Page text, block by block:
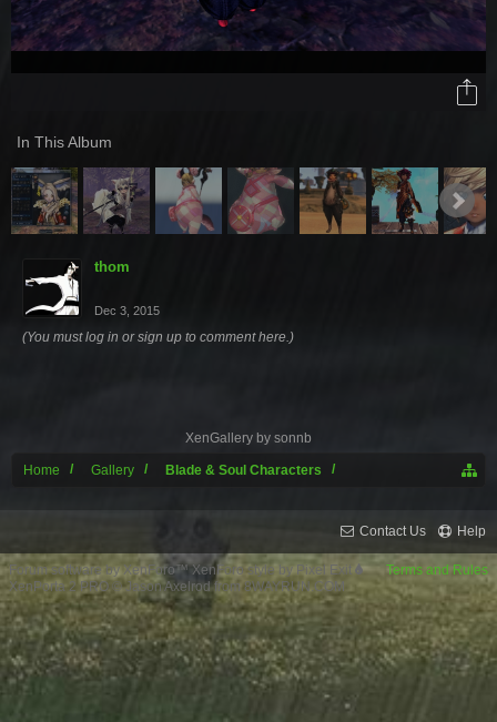
In This Album
thom
Dec 3, 2015
(You must log in or sign up to comment here.)
XenGallery by sonnb
Home Gallery Blade & Soul Characters
Contact Us Help
Terms and Rules
Forum software by XenForo™ XenForo style by Pixel Exit
XenPorta 2 PRO © Jason Axelrod from8WAYRUN.COM